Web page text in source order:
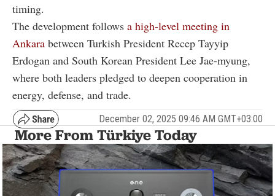
timing.
The development follows a high-level meeting in
Ankara between Turkish President Recep Tayyip
Erdogan and South Korean President Lee Jae-myung,
where both leaders pledged to deepen cooperation in
energy, defense, and trade.
December 02, 2025 09:46 AM GMT+03:00
More From Türkiye Today